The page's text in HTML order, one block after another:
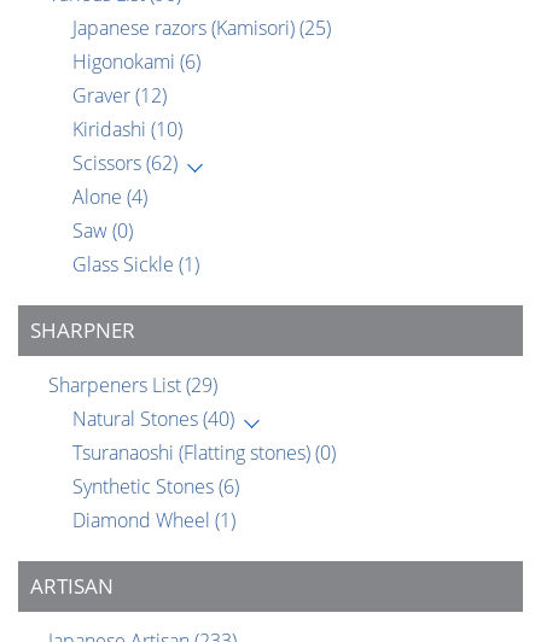
Japanese razors (Kamisori)(25)
Higonokami (6)
Graver(12)
Kiridashi (10)
Scissors(62)
Alone (4)
Saw(0)
Glass Sickle (1)
SHARPNER
Sharpeners List(29)
Natural Stones(40)
Tsuranaoshi (Flatting stones)(0)
Synthetic Stones(6)
Diamond Wheel (1)
ARTISAN